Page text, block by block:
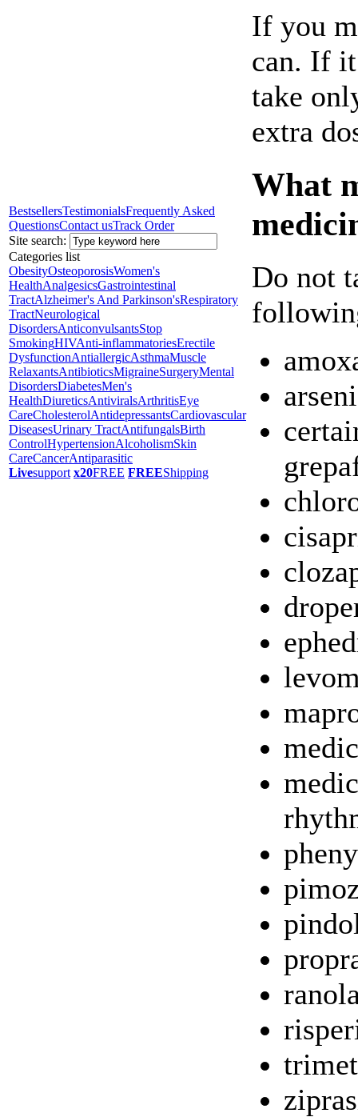
BestsellersTestimonialsFrequently Asked
QuestionsContact usTrack Order
Site search:
Categories list
ObesityOsteoporosisWomen's
HealthAnalgesicsGastrointestinal
TractAlzheimer's And Parkinson'sRespiratory
TractNeurological
DisordersAnticonvulsantsStop
SmokingHIVAnti-inflammatoriesErectile
DysfunctionAntiallergicAsthmaMuscle
RelaxantsAntibioticsMigraineSurgeryMental
DisordersDiabetesMen's
HealthDiureticsAntiviralsArthritisEye
CareCholesterolAntidepressantsCardiovascular
DiseasesUrinary TractAntifungalsBirth
ControlHypertensionAlcoholismSkin
CareCancerAntiparasitic
Livesupport x20FREE FREEShipping
If you
can. If
take
extra
What
Do not